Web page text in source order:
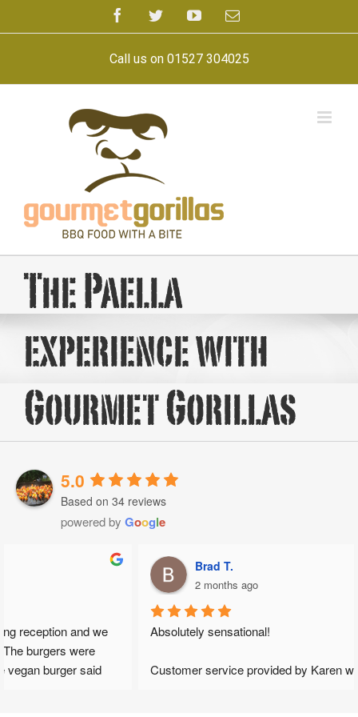
FacebookTwitterYouTubeEmail
Call us on 01527 304025
The Paella
experience with
Gourmet Gorillas
5.0
Based on 34 reviews
powered by Google
Absolutely sensational!
Customer service provided by Karen was exceptional from